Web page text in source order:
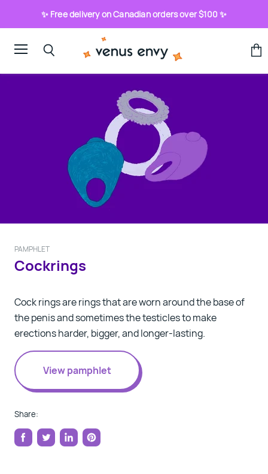
✨ Free delivery on Canadian orders over $100 ✨
cart
PAMPHLET
Cockrings
Cock ringsare rings that are worn around the base of
the penis and sometimes the testicles to make
erections harder, bigger, and longer-lasting.
View pamphlet
Share:
Share TweetShare Pin